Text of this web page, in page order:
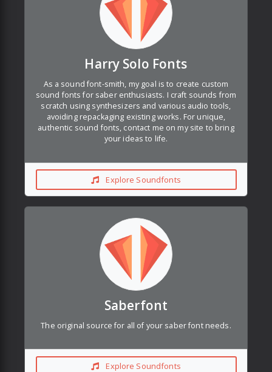
Harry Solo Fonts
As a sound font-smith, my goal is to create custom
sound fonts for saber enthusiasts. I craft sounds from
scratch using synthesizers and various audio tools,
avoiding repackaging existing works. For unique,
authentic sound fonts, contact me on my site to bring
your ideas to life.
Explore Soundfonts
Saberfont
The original source for all of your saber font needs.
Explore Soundfonts